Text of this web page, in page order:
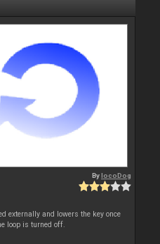
BylocoDog
externally and lowers the key once
loop is turned off.